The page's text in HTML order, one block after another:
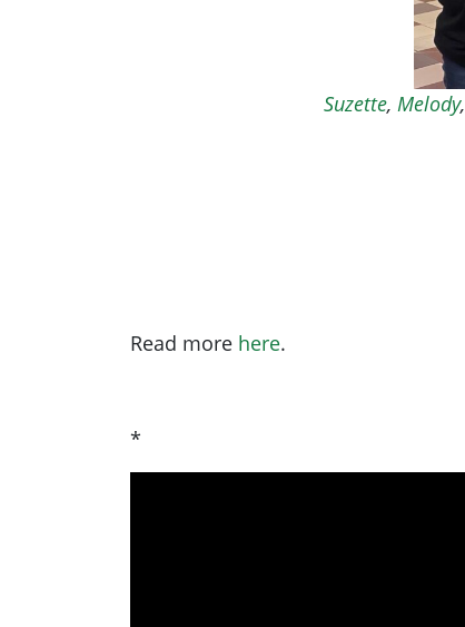
Suzette, Melody,
Read more here.
*